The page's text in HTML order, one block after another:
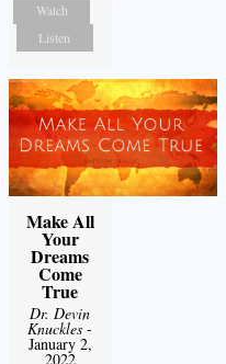
Watch
Listen
Make All
Your
Dreams
Come
True
Dr. Devin
Knuckles -
January 2,
2022